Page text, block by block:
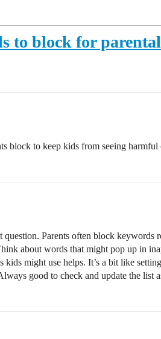
to block for
block to keep kids from seeing harmful
question. Parents often block keywords
about words that might pop up in
kids might use helps. It’s a bit like
good to check and update the list